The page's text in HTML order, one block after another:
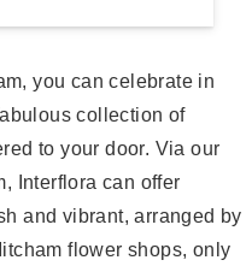
you can celebrate in
collection of
to your door. Via our
Interflora can offer
and vibrant, arranged by
flower shops, only